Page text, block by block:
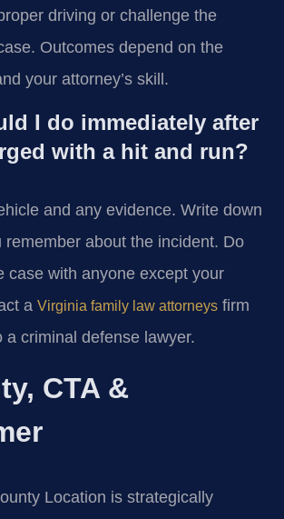
driving or challenge the
Outcomes depend on the
your attorney’s skill.
I do immediately after
with a hit and run?
and any evidence. Write down
remember about the incident. Do
case with anyone except your
a Virginia family law attorneys firm
a criminal defense lawyer.
CTA &
Location is strategically